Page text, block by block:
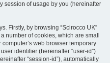
session of usage by you (hereinafter
Firstly, by browsing “Scirocco UK”
number of cookies, which are small
web browser temporary
identifier (hereinafter “user-id”)
“session-id”), automatically